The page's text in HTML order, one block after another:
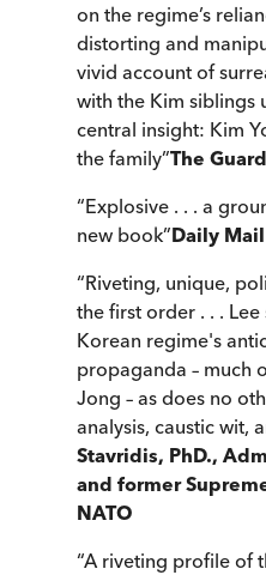
on the regime’s
distorting and
vivid account of
with the Kim siblings
central insight: Kim
the family”The
“Explosive . . . a
new book”Daily Mail
“Riveting, unique,
the first order . . .
Korean regime's
propaganda – much
Jong – as does no
analysis, caustic wit,
Stavridis, PhD.,
and former
NATO
“A riveting profile of